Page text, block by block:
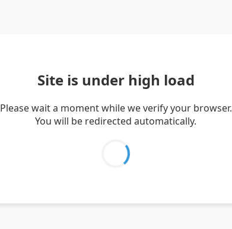
Site is under high load
Please wait a moment while we verify your browser.
You will be redirected automatically.